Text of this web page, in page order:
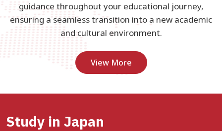
guidance throughout your educational journey,
ensuring a seamless transition into a new academic
and cultural environment.
View More
Study in Japan